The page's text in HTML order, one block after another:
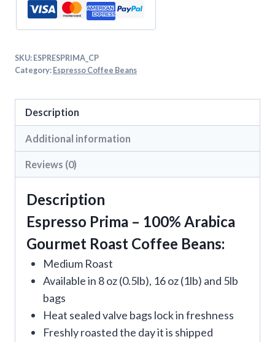
SKU: ESPRESPRIMA_CP
Category: Espresso Coffee Beans
Description
Additional information
Reviews (0)
Description
Espresso Prima – 100% Arabica
Gourmet Roast Coffee Beans:
Medium Roast
Available in 8 oz (0.5lb), 16 oz (1lb) and 5lb
bags
Heat sealed valve bags lock in freshness
Freshly roasted the day it is shipped